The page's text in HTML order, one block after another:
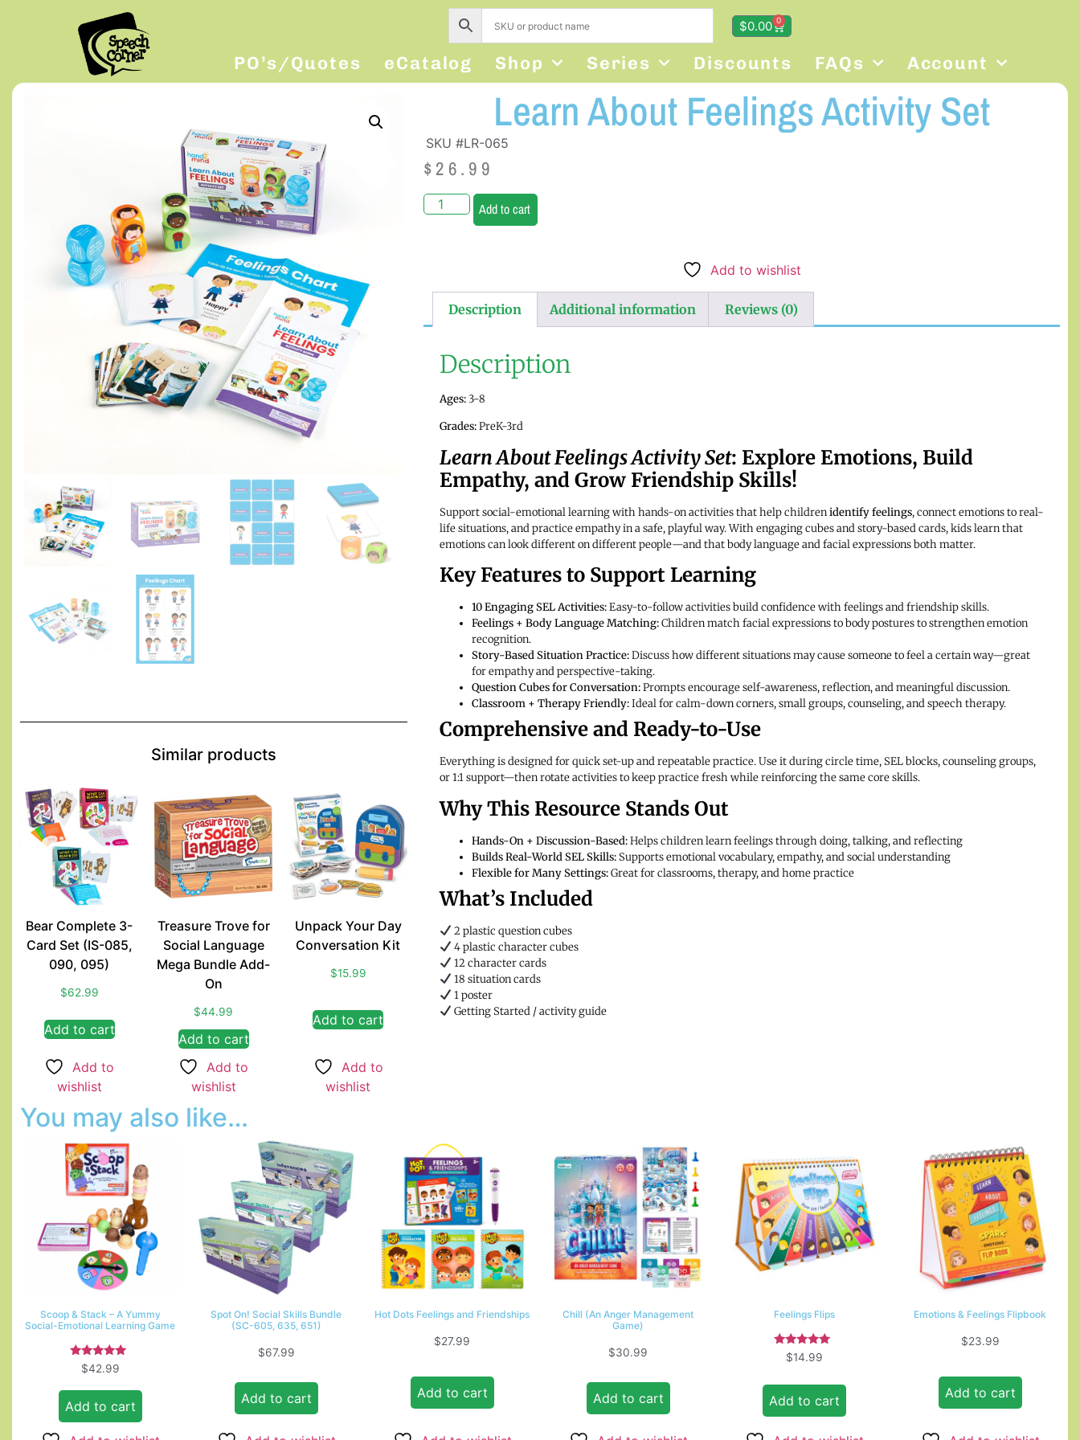
$0.00 0
PO’s/Quotes eCatalog Shop Series Discounts FAQs Account
Similar products
Bear Complete 3-
Card Set (IS-085,
090, 095)
$62.99
Add to cart
Add to
wishlist
Treasure Trove for
Social Language
Mega Bundle Add-
On
$44.99
Add to cart
Add to
wishlist
Unpack Your Day
Conversation Kit
$15.99
Add to cart
Add to
wishlist
Learn About Feelings Activity Set
SKU #LR-065
$ 26.99
Add to cart
Add to wishlist
Description Additional information Reviews (0)
Description
Ages:3-8
Grades:PreK-3rd
Learn About Feelings Activity Set: Explore Emotions, Build
Empathy, and Grow Friendship Skills!
Support social-emotional learning with hands-on activities that help childrenidentify feelings, connect emotions to real-
life situations, and practice empathy in a safe, playful way. With engaging cubes and story-based cards, kids learn that
emotions can look different on different people—and that body language and facial expressions both matter.
Key Features to Support Learning
10 Engaging SEL Activities:Easy-to-follow activities build confidence with feelings and friendship skills.
Feelings + Body Language Matching:Children match facial expressions to body postures to strengthen emotion
recognition.
Story-Based Situation Practice:Discuss how different situations may cause someone to feel a certain way—great
for empathy and perspective-taking.
Question Cubes for Conversation:Prompts encourage self-awareness, reflection, and meaningful discussion.
Classroom + Therapy Friendly:Ideal for calm-down corners, small groups, counseling, and speech therapy.
Comprehensive and Ready-to-Use
Everything is designed for quick set-up and repeatable practice. Use it during circle time, SEL blocks, counseling groups,
or 1:1 support—then rotate activities to keep practice fresh while reinforcing the same core skills.
Why This Resource Stands Out
Hands-On + Discussion-Based:Helps children learn feelings through doing, talking, and reflecting
Builds Real-World SEL Skills:Supports emotional vocabulary, empathy, and social understanding
Flexible for Many Settings:Great for classrooms, therapy, and home practice
What’s Included
2 plastic question cubes
4 plastic character cubes
12 character cards
18 situation cards
1 poster
Getting Started / activity guide
You may also like…
Scoop & Stack – A Yummy
Social-Emotional Learning Game
Rated
5.00
$42.99
Add to cart
Spot On! Social Skills Bundle
(SC-605, 635, 651)
$67.99
Add to cart
Hot Dots Feelings and Friendships
$27.99
Add to cart
Chill (An Anger Management
Game)
$30.99
Add to cart
Feelings Flips
Rated
5.00
$14.99
Add to cart
Emotions & Feelings Flipbook
$23.99
Add to cart